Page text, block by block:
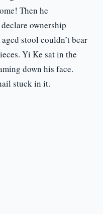
Then he
ownership
stool couldn’t bear
Yi Ke sat in the
down his face.
stuck in it.